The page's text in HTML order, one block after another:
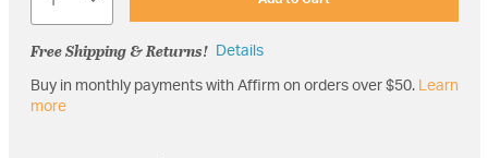
Free Shipping & Returns! Details
Buy in monthly payments with Affirm on orders over $50.
Learn
more